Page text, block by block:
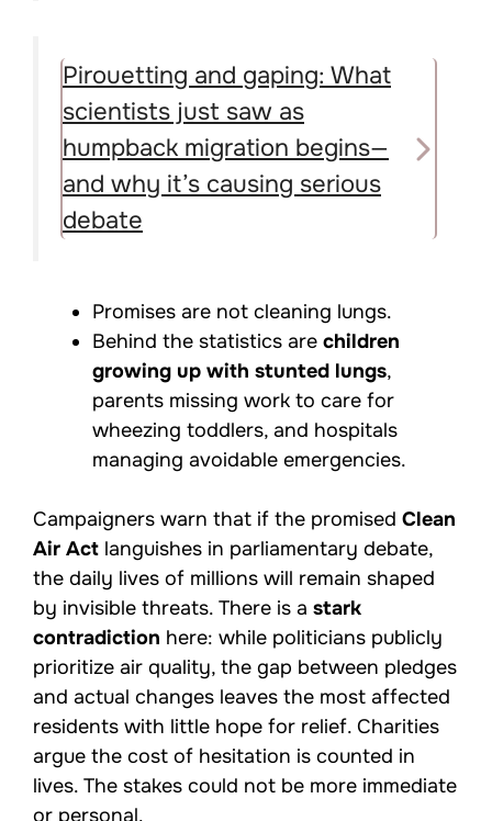
Pirouetting and gaping: What
scientists just saw as
humpback migration begins—
and why it’s causing serious
debate
Promises are not cleaning lungs.
Behind the statistics are children
growing up with stunted lungs,
parents missing work to care for
wheezing toddlers, and hospitals
managing avoidable emergencies.
Campaigners warn that if the promised Clean
Air Act languishes in parliamentary debate,
the daily lives of millions will remain shaped
by invisible threats. There is a stark
contradiction here: while politicians publicly
prioritize air quality, the gap between pledges
and actual changes leaves the most affected
residents with little hope for relief. Charities
argue the cost of hesitation is counted in
lives. The stakes could not be more immediate
or personal.